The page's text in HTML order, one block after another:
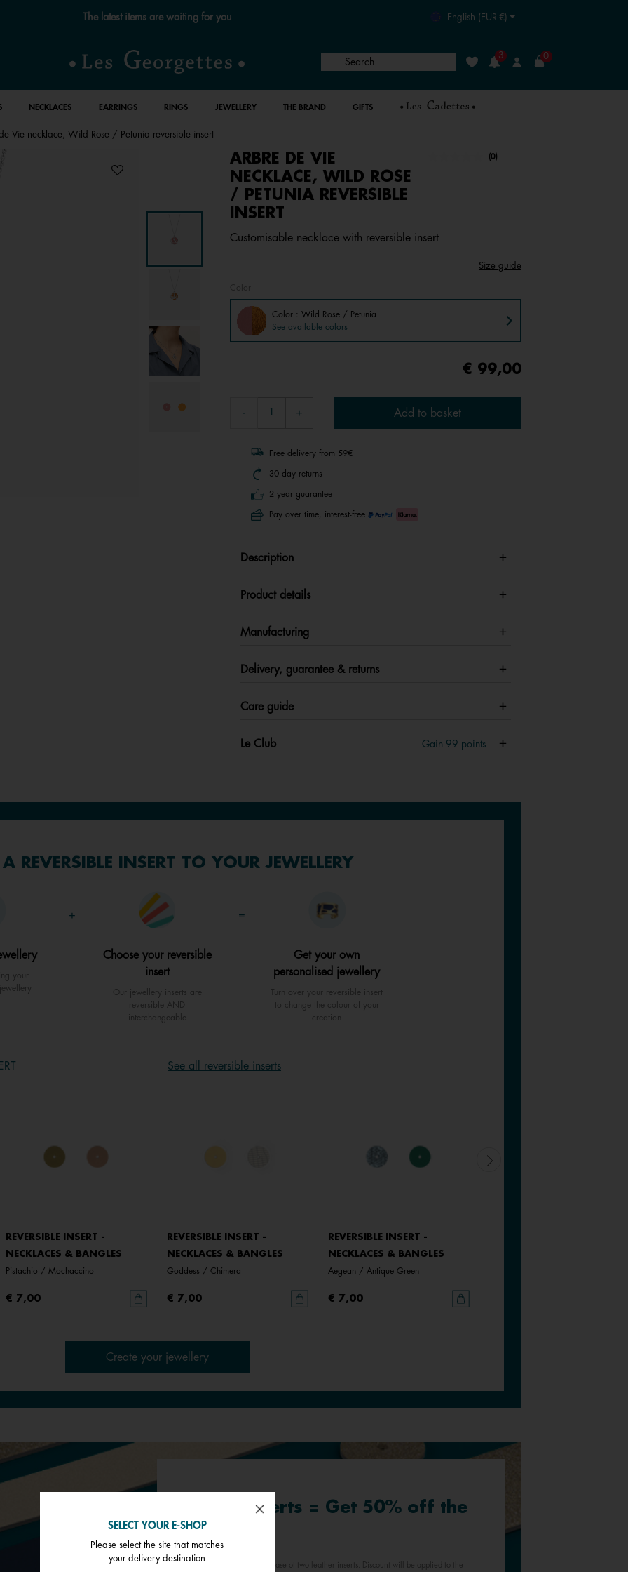
Free standard delivery for orders over €59 📦 English (EUR-€)
Search Wishlist
3
Login
0
NECKLACES EARRINGS RINGS JEWELLERY THE BRAND GIFTS
Vie necklace, Wild Rose / Petunia reversible insert
ARBRE DE VIE
NECKLACE, WILD ROSE
/ PETUNIA REVERSIBLE
INSERT
undefined out of 5 Customer Rating
No
(0)
Customisable necklace with reversible insert
Size guide
Color : Wild Rose / Petunia
See available colors
€ 99,00
Add to basket
Free delivery from 59€
30 day returns
2 year guarantee
Pay over time, interest-free
Description
Product details
Manufacturing
Delivery, guarantee & returns
Care guide
Le Club Gain 99 points
REVERSIBLE INSERT TO YOUR JEWELLERY
+ =
your
Choose your reversible
insert
Our jewellery inserts are
reversible AND
interchangeable
Get your own
personalised jewellery
Turn over your reversible insert
to change the colour of your
creation
See all reversible inserts
REVERSIBLE INSERT -
NECKLACES & BANGLES
Pistachio / Mochaccino
€ 7,00
REVERSIBLE INSERT -
NECKLACES & BANGLES
Goddess / Chimera
€ 7,00
REVERSIBLE INSERT -
NECKLACES & BANGLES
Aegean / Antique Green
€ 7,00
Create your jewellery
Buy 2 inserts = Get 50% off the
3rd*
*Offer valid for any purchase of two leather inserts. Discount will be applied to the
SELECT YOUR E-SHOP
Please select the site that matches
your delivery destination